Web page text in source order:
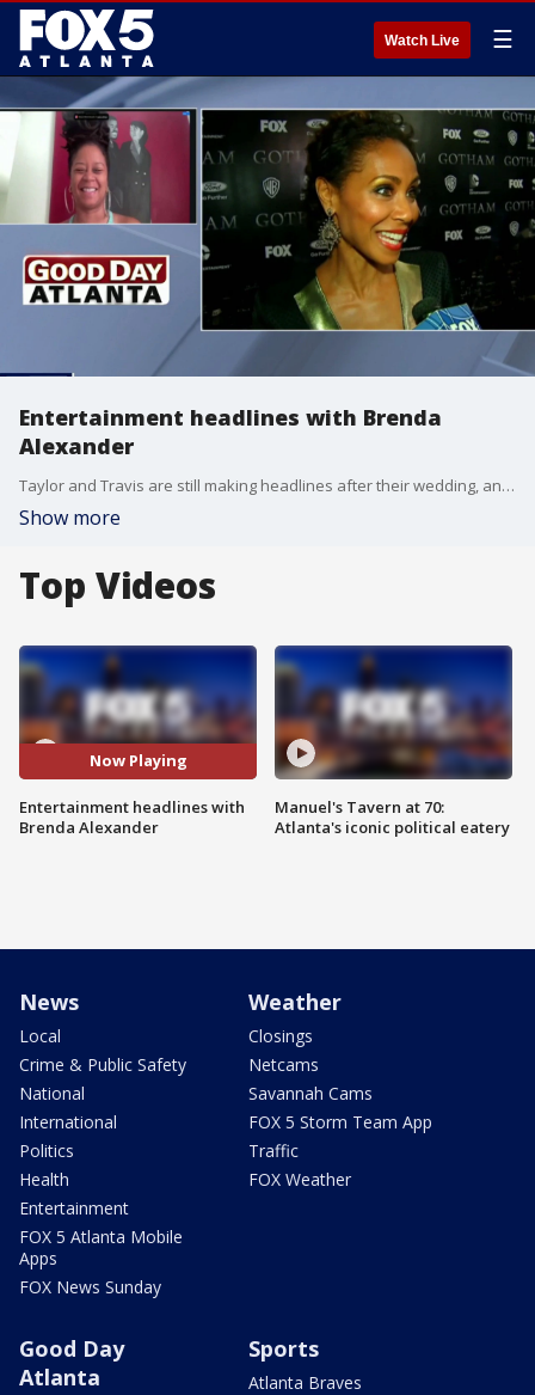
Watch Live ☰
Entertainment headlines with Brenda
Alexander
Taylor and Travis are still making headlines after their wedding, and Will Smith and Jada Pinkett-Smith are said to have officially reconciled.
Show more
Top Videos
Now Playing
Entertainment headlines with
Brenda Alexander
Manuel's Tavern at 70:
Atlanta's iconic political eatery
News
Local
Crime & Public Safety
National
International
Politics
Health
Entertainment
FOX 5 Atlanta Mobile
Apps
FOX News Sunday
Weather
Closings
Netcams
Savannah Cams
FOX 5 Storm Team App
Traffic
FOX Weather
Good Day
Atlanta
Sports
Atlanta Braves